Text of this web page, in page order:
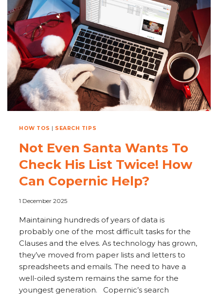
PRACTICES
FOR
YEAR-
END
INFORMATION
CLEANUP
HOW TOS | SEARCH TIPS
Not Even Santa Wants To
Check His List Twice! How
Can Copernic Help?
1 December 2025
Maintaining hundreds of years of data is
probably one of the most difficult tasks for the
Clauses and the elves. As technology has grown,
they’ve moved from paper lists and letters to
spreadsheets and emails. The need to have a
well-oiled system remains the same for the
youngest generation. Copernic’s search